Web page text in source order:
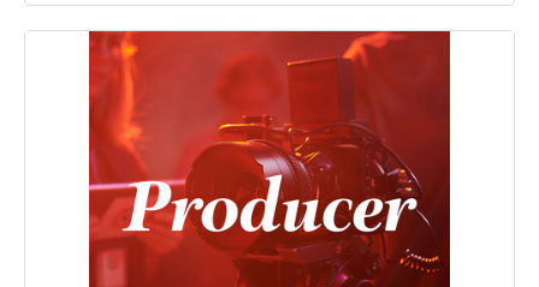
rights for life that you're a film producer.